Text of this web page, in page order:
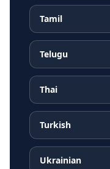
Tamil
Telugu
Thai
Turkish
Ukrainian